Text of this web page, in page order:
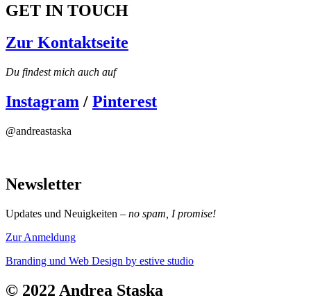
GET IN TOUCH
Zur Kontaktseite
Du findest mich auch auf
Instagram / Pinterest
@andreastaska
Newsletter
Updates und Neuigkeiten – no spam, I promise!
Zur Anmeldung
Branding und Web Design by estive studio
© 2022 Andrea Staska